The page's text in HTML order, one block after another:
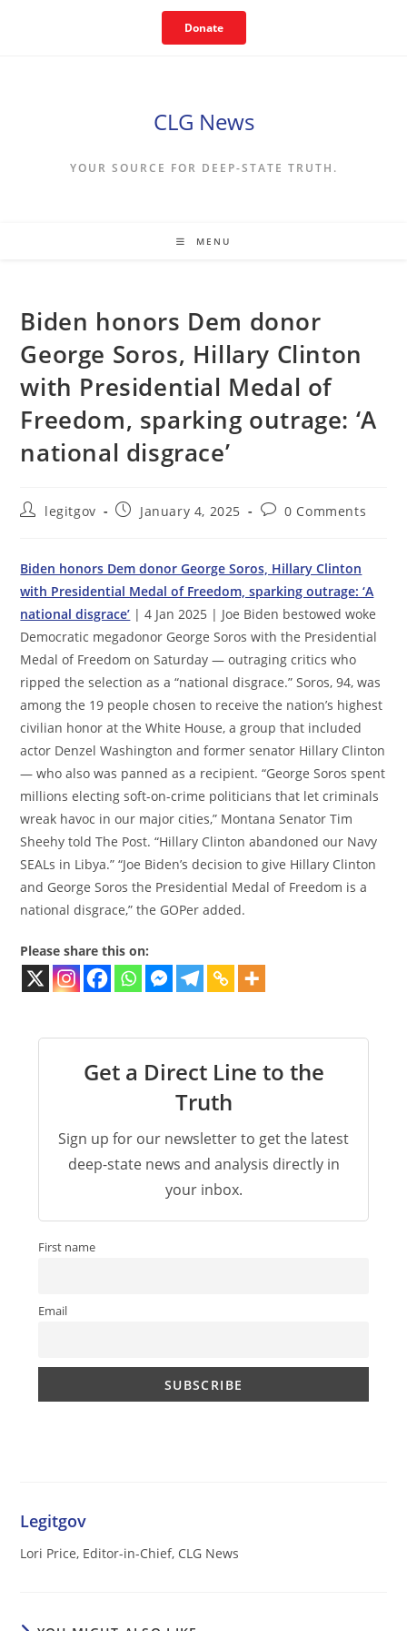
Donate
CLG News
YOUR SOURCE FOR DEEP-STATE TRUTH.
MENU
Biden honors Dem donor
George Soros, Hillary Clinton
with Presidential Medal of
Freedom, sparking outrage: ‘A
national disgrace’
Postlegitgov
PostJanuary 4, 2025
Post0 Comments
Biden honors Dem donor George Soros, Hillary Clinton
with Presidential Medal of Freedom, sparking outrage: ‘A
national disgrace’ | 4 Jan 2025 | Joe Biden bestowed woke
Democratic megadonor George Soros with the Presidential
Medal of Freedom on Saturday — outraging critics who
ripped the selection as a “national disgrace.” Soros, 94, was
among the 19 people chosen to receive the nation’s highest
civilian honor at the White House, a group that included
actor Denzel Washington and former senator Hillary Clinton
— who also was panned as a recipient. “George Soros spent
millions electing soft-on-crime politicians that let criminals
wreak havoc in our major cities,” Montana Senator Tim
Sheehy told The Post. “Hillary Clinton abandoned our Navy
SEALs in Libya.” “Joe Biden’s decision to give Hillary Clinton
and George Soros the Presidential Medal of Freedom is a
national disgrace,” the GOPer added.
Please share this on:
Get a Direct Line to the
Truth
Sign up for our newsletter to get the latest
deep-state news and analysis directly in
your inbox.
First name
Email
Legitgov
Lori Price, Editor-in-Chief, CLG News